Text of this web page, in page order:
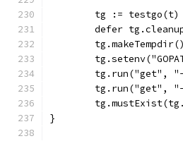
	tg := testgo(t)
defer
	tg.makeTempdir()
tg.run("get",
tg.run("get",
}